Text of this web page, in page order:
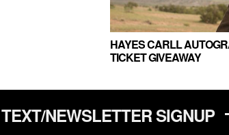
HAYES CARLL
TICKET GIVEAWAY
TEXT/NEWSLETTER SIGNUP